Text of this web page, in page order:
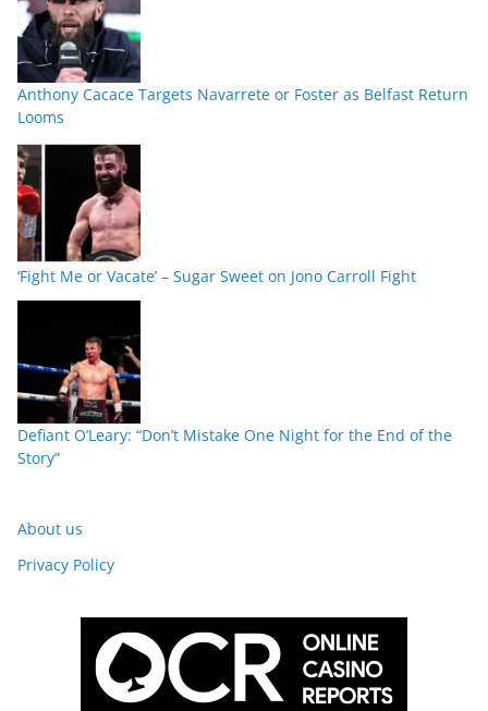
Anthony Cacace Targets Navarrete or Foster as Belfast Return
Looms
‘Fight Me or Vacate’ – Sugar Sweet on Jono Carroll Fight
Defiant O’Leary: “Don’t Mistake One Night for the End of the
Story”
About us
Privacy Policy